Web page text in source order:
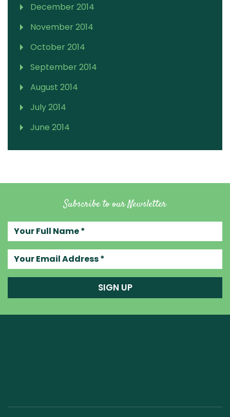
December 2014
November 2014
October 2014
September 2014
August 2014
July 2014
June 2014
Subscribe to our Newsletter
SIGN UP